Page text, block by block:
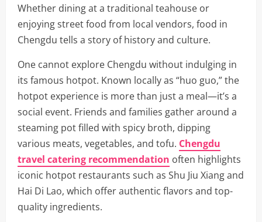
Whether dining at a traditional teahouse or
enjoying street food from local vendors, food in
Chengdu tells a story of history and culture.
One cannot explore Chengdu without indulging in
its famous hotpot. Known locally as “huo guo,” the
hotpot experience is more than just a meal—it’s a
social event. Friends and families gather around a
steaming pot filled with spicy broth, dipping
various meats, vegetables, and tofu. Chengdu
travel catering recommendation often highlights
iconic hotpot restaurants such as Shu Jiu Xiang and
Hai Di Lao, which offer authentic flavors and top-
quality ingredients.